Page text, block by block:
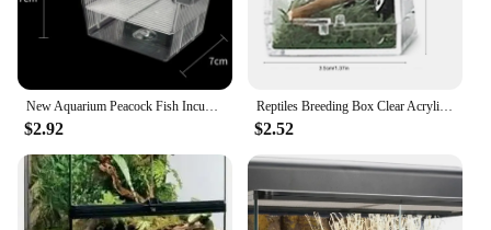
New Aquarium Peacock Fish Incubator Breeding Box Acrylic Isolation Box Tropical Hatchery Spawner Alec Tank Betta Fish Separate
$2.92
Reptiles Breeding Box Clear Acrylic Cage Habitat Insect Feeding Box Terrarium Tank Escape Proof For Jumping Spider 3 Size
$2.52